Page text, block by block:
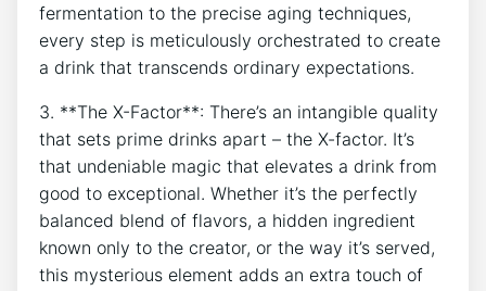
fermentation to the precise aging techniques,
every step is meticulously orchestrated to create
a drink that transcends ordinary expectations.
3. **The X-Factor**: There’s an intangible quality
that sets prime drinks apart – the X-factor. It’s
that undeniable magic that elevates a drink from
good to exceptional. Whether it’s the perfectly
balanced blend of flavors, a hidden ingredient
known only to the creator, or the way it’s served,
this mysterious element adds an extra touch of